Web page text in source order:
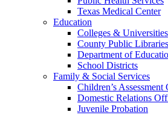
Texas Medical Center
Education
Colleges & Universities
County Public Libraries
Department of
School Districts
Family & Social Services
Children’s Assessment
Domestic Relations
Juvenile Probation